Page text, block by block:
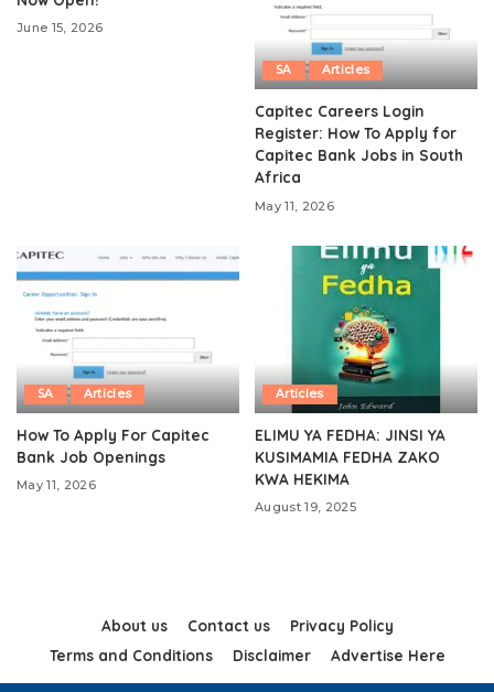
June 15, 2026
SA Articles
Capitec Careers Login
Register: How To Apply for
Capitec Bank Jobs in South
Africa
May 11, 2026
SA Articles
How To Apply For Capitec
Bank Job Openings
May 11, 2026
Articles
ELIMU YA FEDHA: JINSI YA
KUSIMAMIA FEDHA ZAKO
KWA HEKIMA
August 19, 2025
About us Contact us
Privacy Policy
Terms and Conditions
Disclaimer Advertise Here